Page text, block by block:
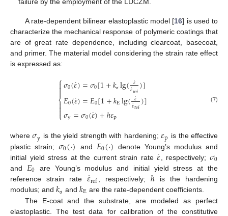
A rate-dependent bilinear elastoplastic model [16] is used to
characterize the mechanical response of polymeric coatings that
are of great rate dependence, including clearcoat, basecoat,
and primer. The material model considering the strain rate effect
is expressed as:
⎧
⎩
⎨


𝜎0(𝜀
˙)=𝜎0[1+𝑘σ lg( 𝜀˙
𝜀˙ref)]
𝐸0(𝜀
˙)=𝐸0[1+𝑘Elg( 𝜀˙
𝜀˙ref)]
𝜎y=𝜎0(𝜀
˙)+ℎ𝜀p
(7)
where𝜎y is the yield strength with hardening;𝜀p is the effective
plastic strain; 𝜎0(·) and 𝐸0(·) denote Young’s modulus and
initial yield stress at the current strain rate𝜀
˙ , respectively; 𝜎0
and 𝐸0 are Young’s modulus and initial yield stress at the
reference strain rate 𝜀
˙ref , respectively; ℎ is the hardening
modulus; and 𝑘σ and 𝑘E are the rate-dependent coefficients.
The E-coat and the substrate, are modeled as perfect
elastoplastic. The test data for calibration of the constitutive